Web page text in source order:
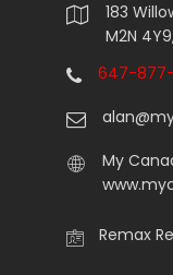
183
M2N
647-877-
My
Remax